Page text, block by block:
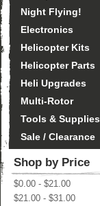
Night Flying!
Electronics
Helicopter Kits
Helicopter Parts
Heli Upgrades
Multi-Rotor
Tools & Supplies
Sale / Clearance
Shop by Price
$0.00 - $21.00
$21.00 - $31.00